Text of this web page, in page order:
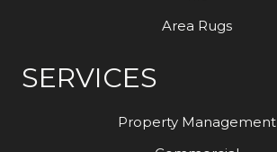
Area Rugs
SERVICES
Property Management